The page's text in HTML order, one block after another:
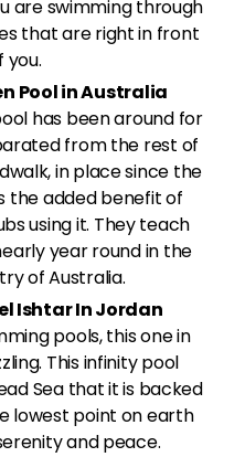
are swimming through
that are right in front
you.
Pool in Australia
has been around for
from the rest of
in place since the
the added benefit of
using it. They teach
year round in the
of Australia.
Ishtar In Jordan
pools, this one in
This infinity pool
Sea that it is backed
lowest point on earth
and peace.